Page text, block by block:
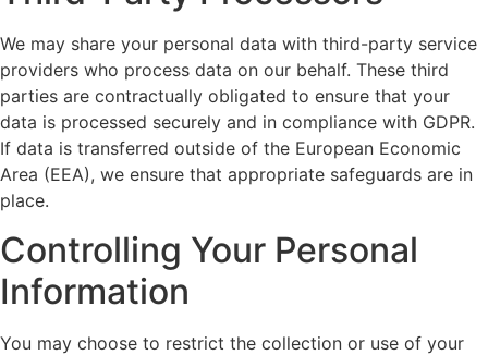
We may share your personal data with third-party service
providers who process data on our behalf. These third
parties are contractually obligated to ensure that your
data is processed securely and in compliance with GDPR.
If data is transferred outside of the European Economic
Area (EEA), we ensure that appropriate safeguards are in
place.
Controlling Your Personal
Information
You may choose to restrict the collection or use of your